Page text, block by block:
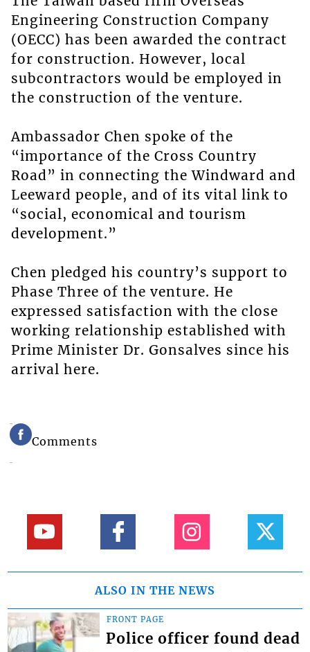
Engineering Construction Company
(OECC) has been awarded the contract
for construction. However, local
subcontractors would be employed in
the construction of the venture.
Ambassador Chen spoke of the
“importance of the Cross Country
Road” in connecting the Windward and
Leeward people, and of its vital link to
“social, economical and tourism
development.”
Chen pledged his country’s support to
Phase Three of the venture. He
expressed satisfaction with the close
working relationship established with
Prime Minister Dr. Gonsalves since his
arrival here.
Comments
ALSO IN THE NEWS
FRONT PAGE
Police officer found dead